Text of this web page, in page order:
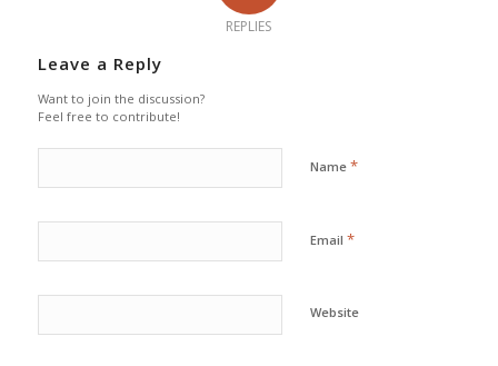
REPLIES
Leave a Reply
Want to join the discussion?
Feel free to contribute!
Name *
Email *
Website